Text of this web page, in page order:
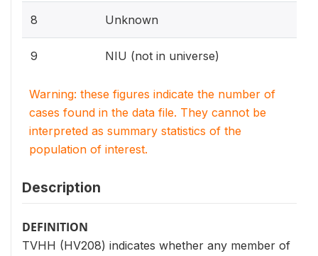
8 Unknown
9 NIU (not in universe)
Warning: these figures indicate the number of
cases found in the data file. They cannot be
interpreted as summary statistics of the
population of interest.
Description
DEFINITION
TVHH (HV208) indicates whether any member of